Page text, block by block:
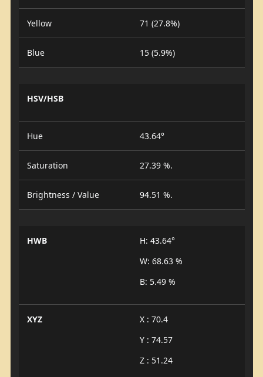
Yellow 71 (27.8%)
Blue 15 (5.9%)
HSV/HSB
Hue 43.64°
Saturation 27.39 %.
Brightness / Value 94.51 %.
HWB
H: 43.64°
W: 68.63 %
B: 5.49 %
XYZ
X : 70.4
Y : 74.57
Z : 51.24